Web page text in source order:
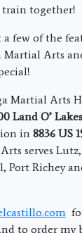
together!
a few of the
Arts
Martial Arts
Land O’
in 8836 US
serves Lutz,
Port Richey
to order my